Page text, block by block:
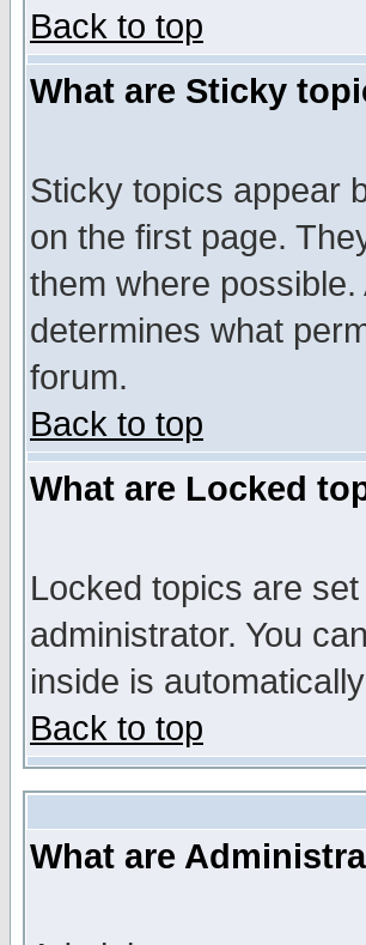
Back to top
What are Sticky
Sticky topics appear
on the first page.
them where
determines what
forum.
Back to top
What are Locked
Locked topics are
administrator. You
inside is
Back to top
What are